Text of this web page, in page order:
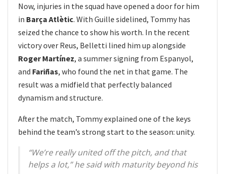
Now, injuries in the squad have opened a door for him
in Barça Atlètic. With Guille sidelined, Tommy has
seized the chance to show his worth. In the recent
victory over Reus, Belletti lined him up alongside
Roger Martínez, a summer signing from Espanyol,
and Fariñas, who found the net in that game. The
result was a midfield that perfectly balanced
dynamism and structure.
After the match, Tommy explained one of the keys
behind the team’s strong start to the season: unity.
“We’re really united off the pitch, and that
helps a lot,” he said with maturity beyond his